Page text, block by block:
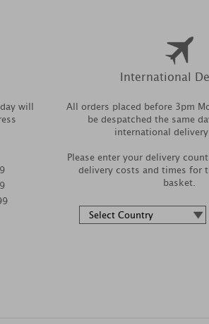
will
International
All orders placed before 3pm
be despatched the same
international
Please enter your delivery
delivery costs and times for
basket.